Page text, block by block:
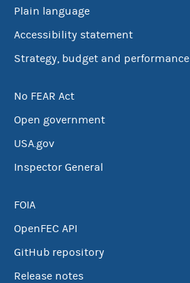
Plain language
Accessibility statement
Strategy, budget and performance
No FEAR Act
Open government
USA.gov
Inspector General
FOIA
OpenFEC API
GitHub repository
Release notes